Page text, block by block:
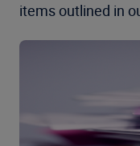
items outlined in